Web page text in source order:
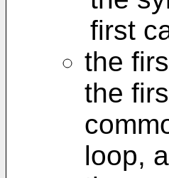
first
the
the
loop,